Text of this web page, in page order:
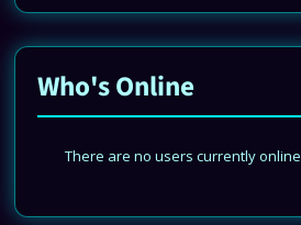
Who's Online
There are no users currently online